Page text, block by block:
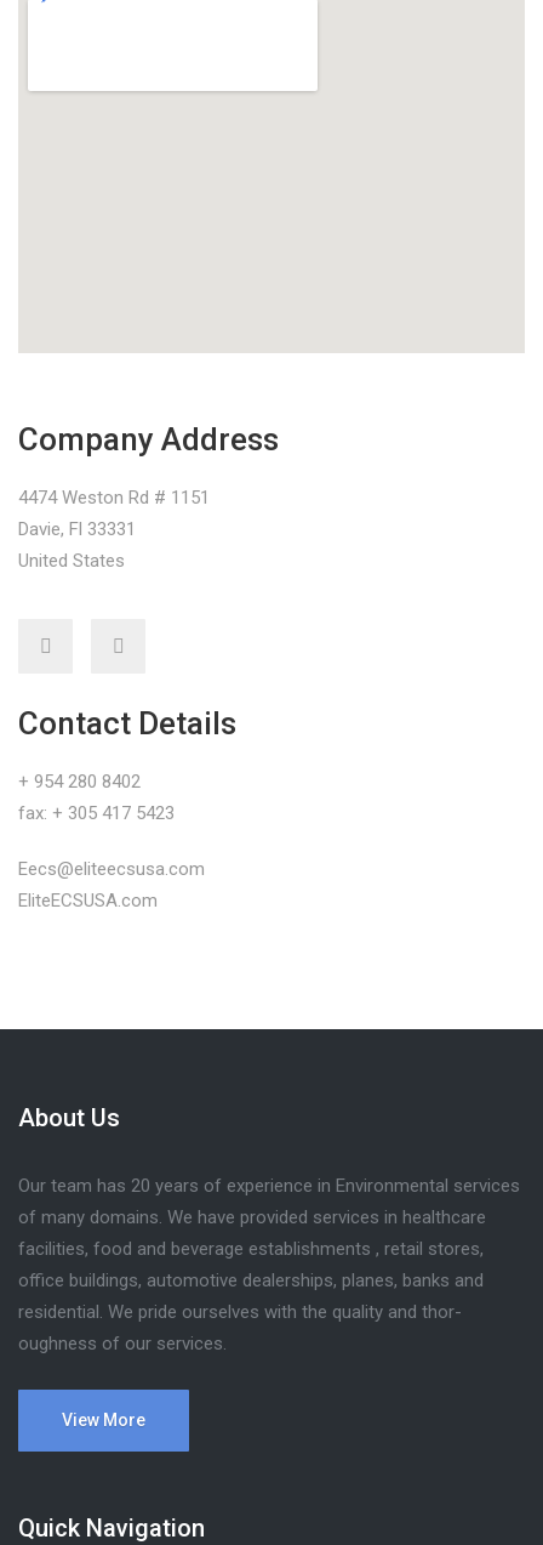
Company Address
4474 Weston Rd # 1151
Davie, Fl 33331
United States
Contact Details
+ 954 280 8402
fax: + 305 417 5423
Eecs@eliteecsusa.com
EliteECSUSA.com
About Us
Our team has 20 years of experience in Environmental services
of many domains. We have provided services in healthcare
facilities, food and beverage establishments , retail stores,
office buildings, automotive dealerships, planes, banks and
residential. We pride ourselves with the quality and thor-
oughness of our services.
View More
Quick Navigation